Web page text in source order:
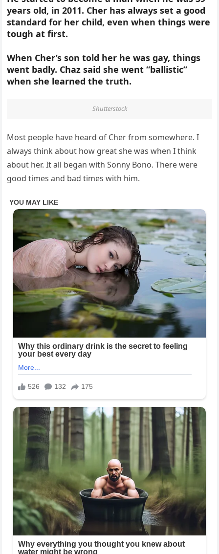
years old, in 2011. Cher has always set a good
standard for her child, even when things were
tough at first.
When Cher’s son told her he was gay, things
went badly. Chaz said she went “ballistic”
when she learned the truth.
Shutterstock
Most people have heard of Cher from somewhere. I
always think about how great she was when I think
about her. It all began with Sonny Bono. There were
good times and bad times with him.